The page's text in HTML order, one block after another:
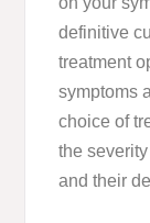
definitive
treatment
symptoms
choice of
the
and their